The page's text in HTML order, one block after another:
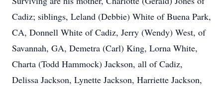
Cadiz; siblings, Leland (Debbie) White of Buena Park,
CA, Donnell White of Cadiz, Jerry (Wendy) West, of
Savannah, GA, Demetra (Carl) King, Lorna White,
Charta (Todd Hammock) Jackson, all of Cadiz,
Delissa Jackson, Lynette Jackson, Harriette Jackson,